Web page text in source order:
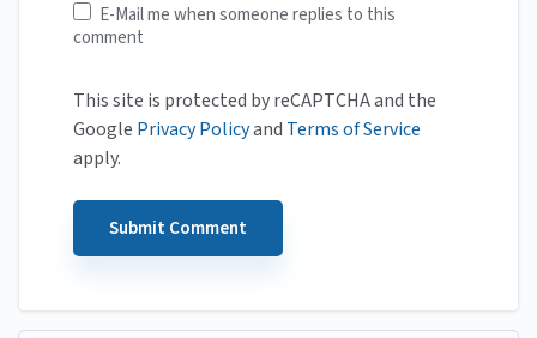
E-Mail me when someone replies to this
comment
This site is protected by reCAPTCHA and the
Google Privacy Policyand Terms of Service
apply.